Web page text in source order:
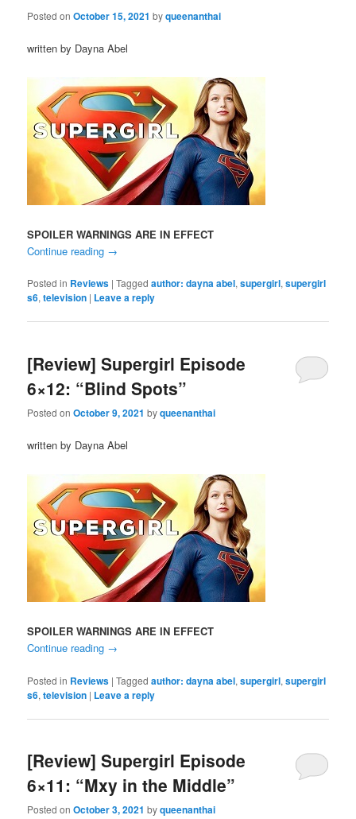
Posted onOctober 15, 2021 byqueenanthai
written by Dayna Abel
SPOILER WARNINGS ARE IN EFFECT
Continue reading →
Posted in Reviews |Tagged author: dayna abel,supergirl,supergirl
s6,television | Leave a reply
[Review] Supergirl Episode
6×12: “Blind Spots”
Posted onOctober 9, 2021 byqueenanthai
written by Dayna Abel
SPOILER WARNINGS ARE IN EFFECT
Continue reading →
Posted in Reviews |Tagged author: dayna abel,supergirl,supergirl
s6,television | Leave a reply
[Review] Supergirl Episode
6×11: “Mxy in the Middle”
Posted onOctober 3, 2021 byqueenanthai